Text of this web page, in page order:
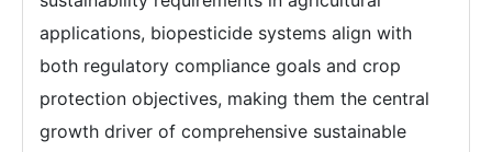
applications, biopesticide systems align with
both regulatory compliance goals and crop
protection objectives, making them the central
growth driver of comprehensive sustainable